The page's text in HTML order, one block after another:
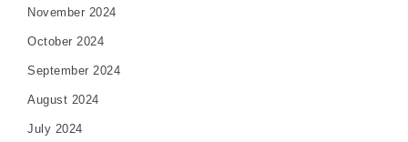
November 2024
October 2024
September 2024
August 2024
July 2024